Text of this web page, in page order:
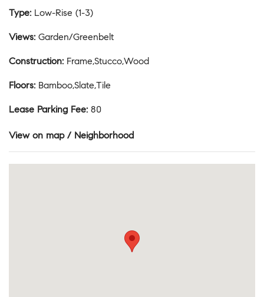
Type: Low-Rise (1-3)
Views: Garden/Greenbelt
Construction: Frame,Stucco,Wood
Floors: Bamboo,Slate,Tile
Lease Parking Fee: 80
View on map / Neighborhood